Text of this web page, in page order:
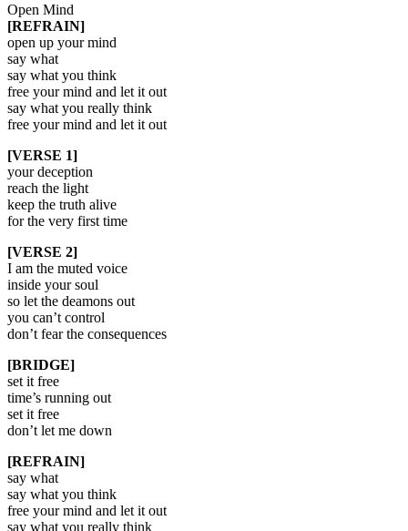
Open Mind
[REFRAIN]
open up your mind
say what
say what you think
free your mind and let it out
say what you really think
free your mind and let it out
[VERSE 1]
your deception
reach the light
keep the truth alive
for the very first time
[VERSE 2]
I am the muted voice
inside your soul
so let the deamons out
you can’t control
don’t fear the consequences
[BRIDGE]
set it free
time’s running out
set it free
don’t let me down
[REFRAIN]
say what
say what you think
free your mind and let it out
say what you really think